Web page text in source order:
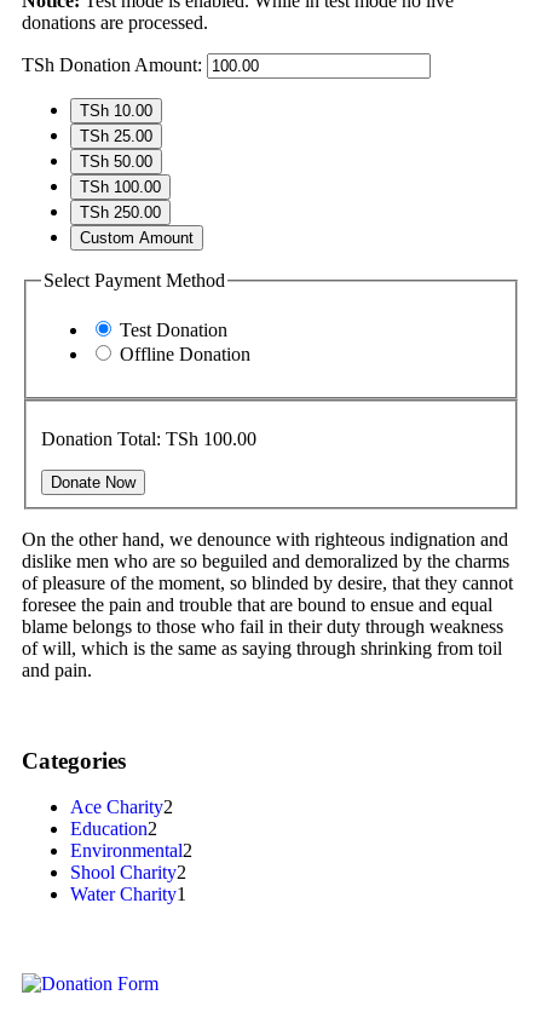
donations are processed.
TSh Donation Amount:
TSh 10.00
TSh 25.00
TSh 50.00
TSh 100.00
TSh 250.00
Custom Amount
Select Payment Method
Test Donation
Offline Donation
Donation Total: TSh 100.00
On the other hand, we denounce with righteous indignation and
dislike men who are so beguiled and demoralized by the charms
of pleasure of the moment, so blinded by desire, that they cannot
foresee the pain and trouble that are bound to ensue and equal
blame belongs to those who fail in their duty through weakness
of will, which is the same as saying through shrinking from toil
and pain.
Categories
Ace Charity2
Education2
Environmental2
Shool Charity2
Water Charity1